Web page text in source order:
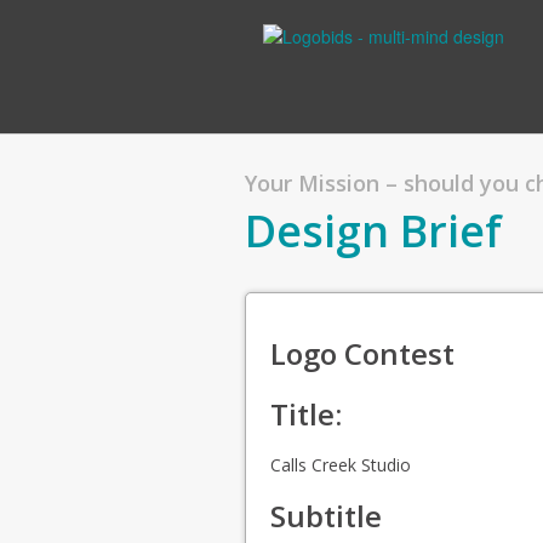
Your Mission – should you
Design Brief
Logo Contest
Title:
Calls Creek Studio
Subtitle